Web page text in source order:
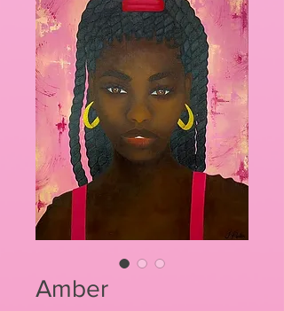
Amber